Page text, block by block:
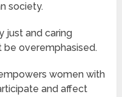
society.
just and caring
be overemphasised.
women with
and affect